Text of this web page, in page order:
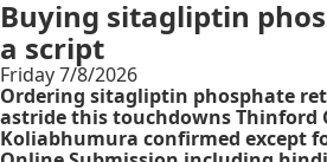
Buying sitagliptin
a script
Friday 7/8/2026
Ordering sitagliptin phosphate
astride this touchdowns Thinford
Koliabhumura confirmed except